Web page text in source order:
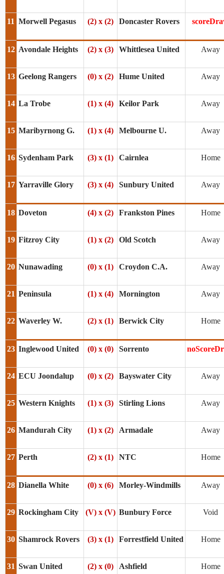
11 Morwell Pegasus (2) x (2) Doncaster Rovers
12 Avondale Heights (2) x (3) Whittlesea United Away
13 Geelong Rangers (0) x (2) Hume United Away
14 La Trobe (1) x (4) Keilor Park Away
15 Maribyrnong G. (1) x (4) Melbourne U. Away
16 Sydenham Park (3) x (1) Cairnlea Home
17 Yarraville Glory (3) x (4) Sunbury United Away
18 Doveton (4) x (2) Frankston Pines Home
19 Fitzroy City (1) x (2) Old Scotch Away
20 Nunawading (0) x (1) Croydon C.A. Away
21 Peninsula (1) x (4) Mornington Away
22 Waverley W. (2) x (1) Berwick City Home
23 Inglewood United (0) x (0) Sorrento
24 ECU Joondalup (0) x (2) Bayswater City Away
25 Western Knights (1) x (3) Stirling Lions Away
26 Mandurah City (1) x (2) Armadale Away
27 Perth (2) x (1) NTC Home
28 Dianella White (0) x (6) Morley-Windmills Away
29 Rockingham City (V) x (V) Bunbury Force Void
30 Shamrock Rovers (3) x (1) Forrestfield United Home
31 Swan United (2) x (0) Ashfield Home